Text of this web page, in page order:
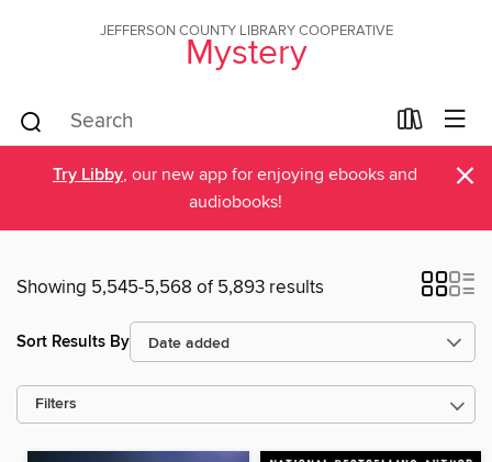
JEFFERSON COUNTY LIBRARY COOPERATIVE
Mystery
Try Libby, our new app for enjoying ebooks and
audiobooks!
×
Showing 5,545-5,568 of 5,893 results
Sort Results By
Filters